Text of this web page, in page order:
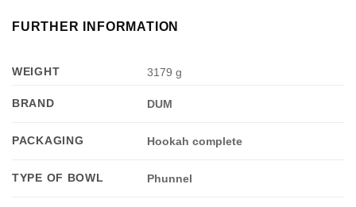
FURTHER INFORMATION
WEIGHT 3179 g
BRAND DUM
PACKAGING Hookah complete
TYPE OF BOWL Phunnel